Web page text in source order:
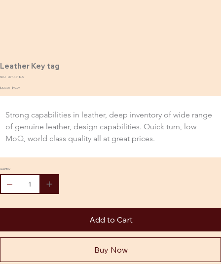
Leather Key tag
SKU: SKU
4018-
LKT-4018-S
Original
$329.00 Sale
$99.99
Strong capabilities in leather, deep inventory of wide range
of genuine leather, design capabilities. Quick turn, low
MoQ, world class quality all at great prices.
Quantity
Add to Cart
Buy Now